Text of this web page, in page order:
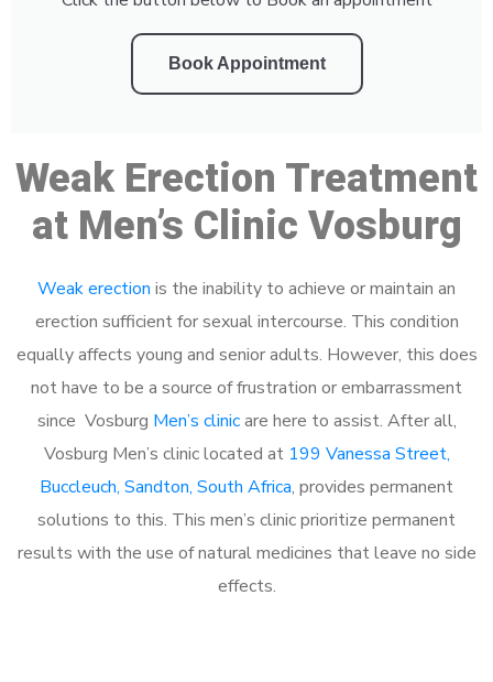
Book Appointment
Weak Erection Treatment
at Men’s Clinic Vosburg
Weak erection is the inability to achieve or maintain an
erection sufficient for sexual intercourse. This condition
equally affects young and senior adults. However, this does
not have to be a source of frustration or embarrassment
since Vosburg Men’s clinicare here to assist. After all,
Vosburg Men’s clinic located at 199 Vanessa Street,
Buccleuch, Sandton, South Africa, provides permanent
solutions to this. This men’s clinic prioritize permanent
results with the use of natural medicines that leave no side
effects.